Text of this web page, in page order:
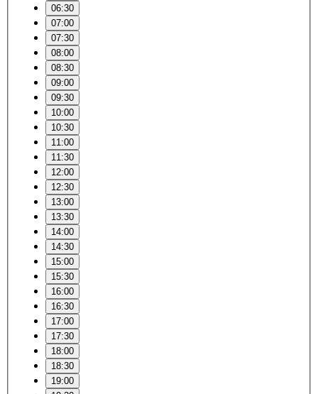
06:30
07:00
07:30
08:00
08:30
09:00
09:30
10:00
10:30
11:00
11:30
12:00
12:30
13:00
13:30
14:00
14:30
15:00
15:30
16:00
16:30
17:00
17:30
18:00
18:30
19:00